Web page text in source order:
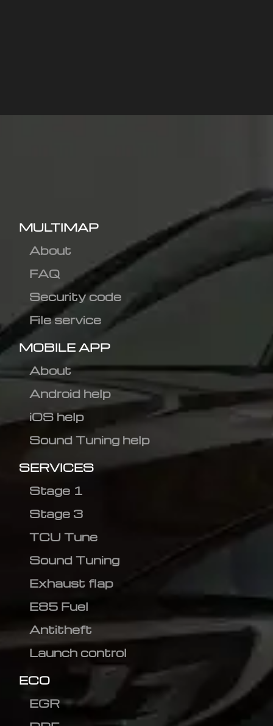
MULTIMAP
About
FAQ
Security code
File service
MOBILE APP
About
Android help
iOS help
Sound Tuning help
SERVICES
Stage 1
Stage 3
TCU Tune
Sound Tuning
Exhaust flap
E85 Fuel
Antitheft
Launch control
ECO
EGR